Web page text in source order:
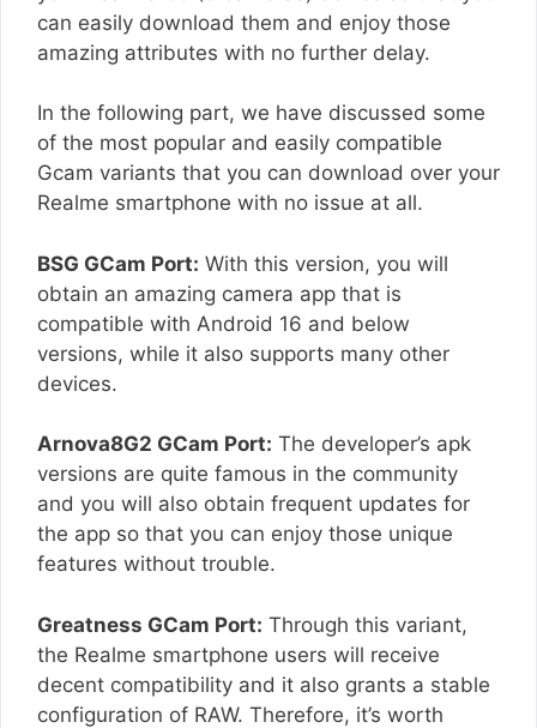
can easily download them and enjoy those
amazing attributes with no further delay.
In the following part, we have discussed some
of the most popular and easily compatible
Gcam variants that you can download over your
Realme smartphone with no issue at all.
BSG GCam Port: With this version, you will
obtain an amazing camera app that is
compatible with Android 16 and below
versions, while it also supports many other
devices.
Arnova8G2 GCam Port: The developer’s apk
versions are quite famous in the community
and you will also obtain frequent updates for
the app so that you can enjoy those unique
features without trouble.
Greatness GCam Port: Through this variant,
the Realme smartphone users will receive
decent compatibility and it also grants a stable
configuration of RAW. Therefore, it’s worth